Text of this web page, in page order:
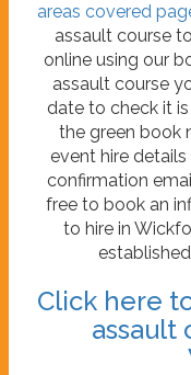
areas covered
assault course
online using our
assault course
date to check it
the green book
event hire
confirmation
free to book an
to hire in
Click here
assault